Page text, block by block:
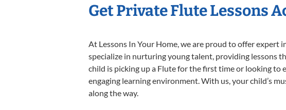
Get Private Flute Lessons
At Lessons In Your Home, we are proud to offer expert
specialize in nurturing young talent, providing lessons
child is picking up a Flute for the first time or looking to
engaging learning environment. With us, your child’s
along the way.